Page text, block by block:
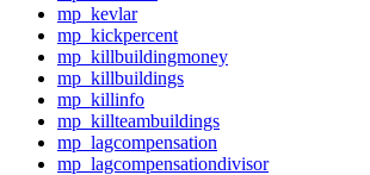
mp_kevlar
mp_kickpercent
mp_killbuildingmoney
mp_killbuildings
mp_killinfo
mp_killteambuildings
mp_lagcompensation
mp_lagcompensationdivisor